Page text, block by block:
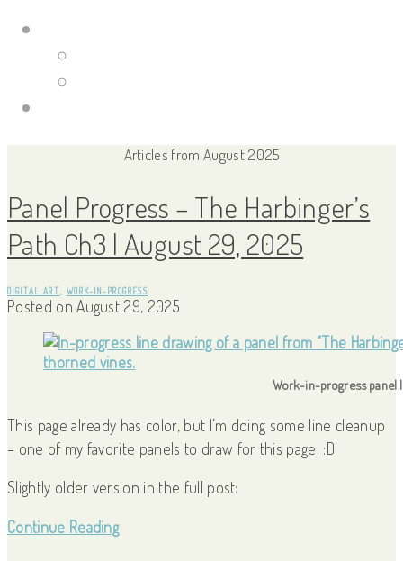
Articles from August 2025
Panel Progress – The Harbinger’s
Path Ch3 | August 29, 2025
DIGITAL ART, WORK-IN-PROGRESS
Posted onAugust 29, 2025
Work-in-progress panel
This page already has color, but I’m doing some line cleanup
– one of my favorite panels to draw for this page. :D
Slightly older version in the full post:
Continue Reading